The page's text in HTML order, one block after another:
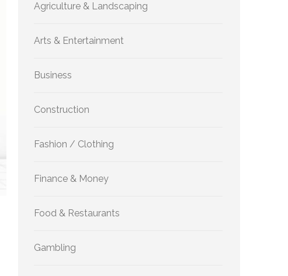
Agriculture & Landscaping
Arts & Entertainment
Business
Construction
Fashion / Clothing
Finance & Money
Food & Restaurants
Gambling